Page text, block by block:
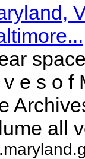
e s o f
all